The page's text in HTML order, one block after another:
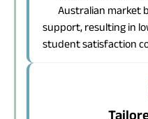
Australian market
support, resulting in
student satisfaction